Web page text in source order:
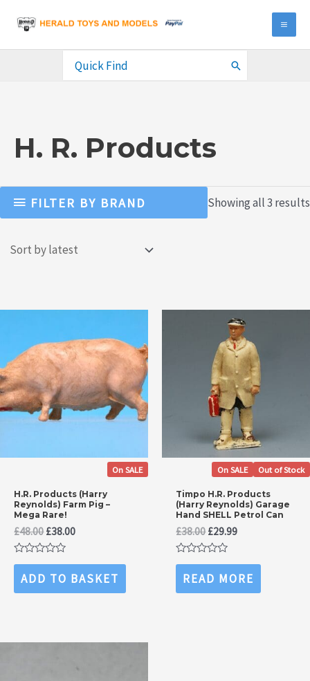
content
Search
H. R. Products
FILTER BY BRAND Showing all 3 results
On SALE
H.R. Products (Harry
Reynolds) Farm Pig –
Mega Rare!
£48.00Original
price
was:
£38.00Current
Rated
out
of
ADD TO BASKET
Out of Stock
On SALE
Timpo H.R. Products
(Harry Reynolds) Garage
Hand SHELL Petrol Can
£38.00Original
price
was:
£29.99Current
£29.99.
Rated
out
of
READ MORE